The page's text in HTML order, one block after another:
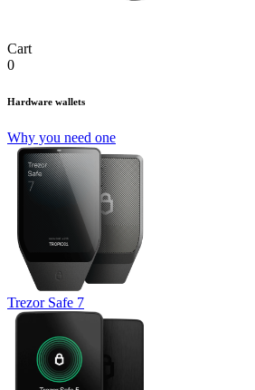
Cart
0
Hardware wallets
Why you need one
Trezor Safe 7